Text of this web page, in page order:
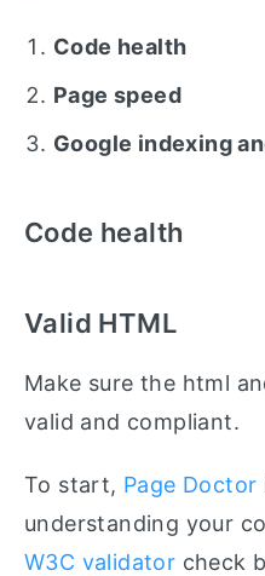
Code health
Page speed
Google indexing
Code health
Valid HTML
Make sure the html
valid and compliant.
To start, Page Doctor
understanding your
W3C validator check